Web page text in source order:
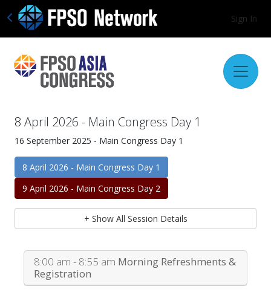
Sign In
8 April 2026 - Main Congress Day 1
16 September 2025 - Main Congress Day 1
8 April 2026 - Main Congress Day 1
9 April 2026 - Main Congress Day 2
+ Show All Session Details
8:00 am - 8:55 am Morning Refreshments &
Registration